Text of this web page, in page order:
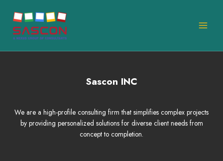
content
Sascon INC
We are a high-profile consulting firm that simplifies complex projects
by providing personalized solutions for diverse client needs from
concept to completion.